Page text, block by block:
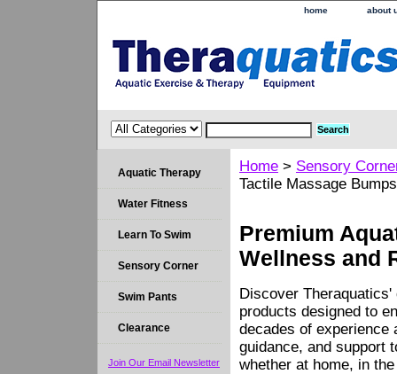
home about
Home > Sensory
Tactile Massage Bumps
Premium
Wellness and
Discover
products designed to
decades of experience
guidance, and support
whether at home, in
Aquatic Therapy
Water Fitness
Learn To Swim
Sensory Corner
Swim Pants
Clearance
Join Our Email Newsletter